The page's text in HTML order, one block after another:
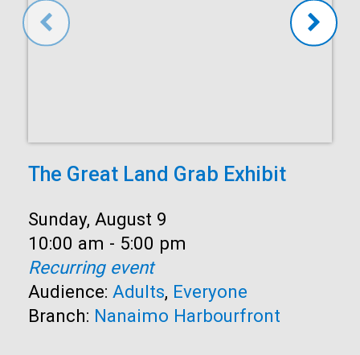
The Great Land Grab Exhibit
Date:
Sunday, August 9
Time:
10:00 am - 5:00 pm
Recurring event
Audience: Adults, Everyone
Branch: Nanaimo Harbourfront